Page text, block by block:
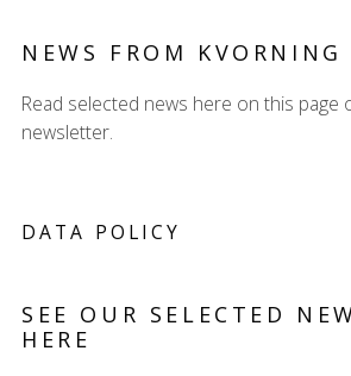
NEWS FROM KVORNING
Read selected news here on this
newsletter.
DATA POLICY
SEE OUR SELECTED
HERE